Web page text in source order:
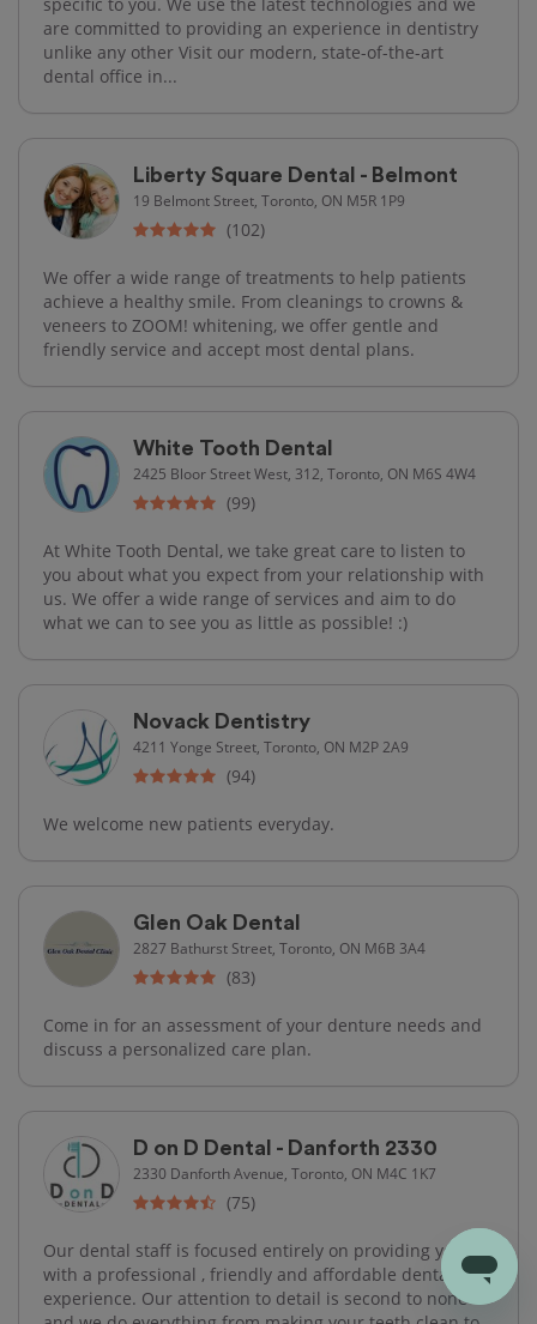
are committed to providing an experience in dentistry
unlike any other Visit our modern, state-of-the-art
dental office in...
Liberty Square Dental - Belmont
19 Belmont Street, Toronto, ON M5R 1P9
(102)
We offer a wide range of treatments to help patients
achieve a healthy smile. From cleanings to crowns &
veneers to ZOOM! whitening, we offer gentle and
friendly service and accept most dental plans.
White Tooth Dental
2425 Bloor Street West, 312, Toronto, ON M6S 4W4
(99)
At White Tooth Dental, we take great care to listen to
you about what you expect from your relationship with
us. We offer a wide range of services and aim to do
what we can to see you as little as possible! :)
Novack Dentistry
4211 Yonge Street, Toronto, ON M2P 2A9
(94)
We welcome new patients everyday.
Glen Oak Dental
2827 Bathurst Street, Toronto, ON M6B 3A4
(83)
Come in for an assessment of your denture needs and
discuss a personalized care plan.
D on D Dental - Danforth 2330
2330 Danforth Avenue, Toronto, ON M4C 1K7
(75)
Our dental staff is focused entirely on providing you
with a professional , friendly and affordable dental care
experience. Our attention to detail is second to none